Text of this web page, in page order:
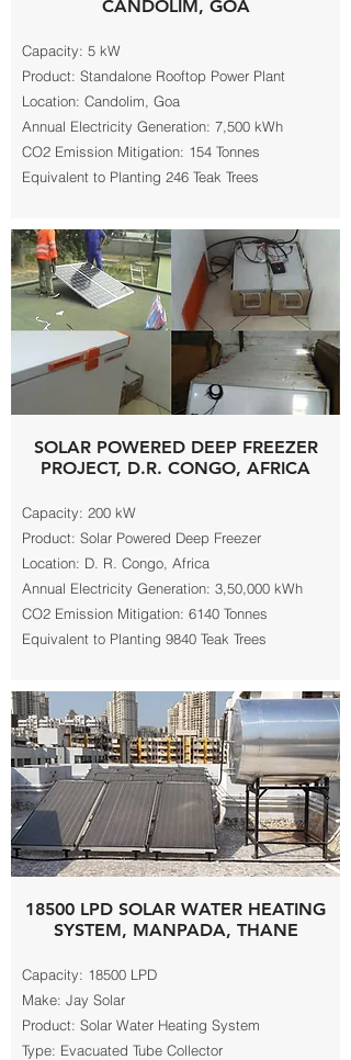
CANDOLIM, GOA
Capacity: 5 kW
Product: Standalone Rooftop Power Plant
Location: Candolim, Goa
Annual Electricity Generation: 7,500 kWh
CO2 Emission Mitigation: 154 Tonnes
Equivalent to Planting 246 Teak Trees
SOLAR POWERED DEEP FREEZER
PROJECT, D.R. CONGO, AFRICA
Capacity: 200 kW
Product: Solar Powered Deep Freezer
Location: D. R. Congo, Africa
Annual Electricity Generation: 3,50,000 kWh
CO2 Emission Mitigation: 6140 Tonnes
Equivalent to Planting 9840 Teak Trees
18500 LPD SOLAR WATER HEATING
SYSTEM, MANPADA, THANE
Capacity: 18500 LPD
Make: Jay Solar
Product: Solar Water Heating System
Type: Evacuated Tube Collector